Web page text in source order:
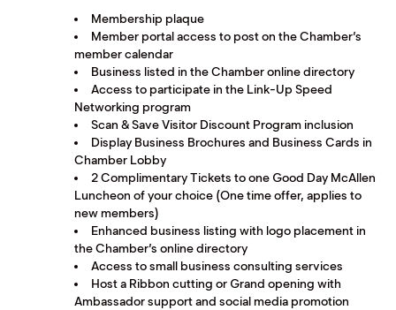
Membership plaque
Member portal access to post on the Chamber’s
member calendar
Business listed in the Chamber online directory
Access to participate in the Link-Up Speed
Networking program
Scan & Save Visitor Discount Program inclusion
Display Business Brochures and Business Cards in
Chamber Lobby
2 Complimentary Tickets to one Good Day McAllen
Luncheon of your choice (One time offer, applies to
new members)
Enhanced business listing with logo placement in
the Chamber’s online directory
Access to small business consulting services
Host a Ribbon cutting or Grand opening with
Ambassador support and social media promotion